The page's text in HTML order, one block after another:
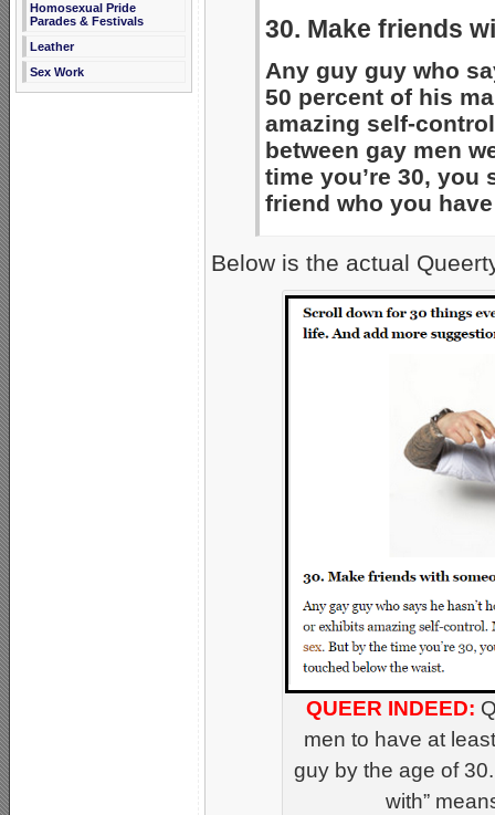
Homosexual Pride
Parades & Festivals
Leather
Sex Work
30. Make friends
Any guy guy who
50 percent of his
amazing self-
between gay men
time you’re 30, you
friend who you
Below is the actual
QUEER INDEED:
men to have at
guy by the age of
with”